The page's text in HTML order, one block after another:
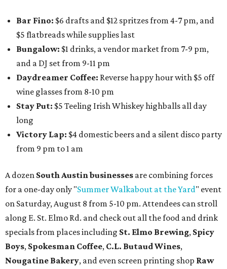
Bar Fino: $6 drafts and $12 spritzes from 4-7 pm, and
$5 flatbreads while supplies last
Bungalow: $1 drinks, a vendor market from 7-9 pm,
and a DJ set from 9-11 pm
Daydreamer Coffee: Reverse happy hour with $5 off
wine glasses from 8-10 pm
Stay Put: $5 Teeling Irish Whiskey highballs all day
long
Victory Lap: $4 domestic beers and a silent disco party
from 9 pm to 1 am
A dozen South Austin businesses are combining forces
for a one-day only "Summer Walkabout at the Yard" event
on Saturday, August 8 from 5-10 pm. Attendees can stroll
along E. St. Elmo Rd. and check out all the food and drink
specials from places including St. Elmo Brewing, Spicy
Boys, Spokesman Coffee, C.L. Butaud Wines,
Nougatine Bakery, and even screen printing shop Raw